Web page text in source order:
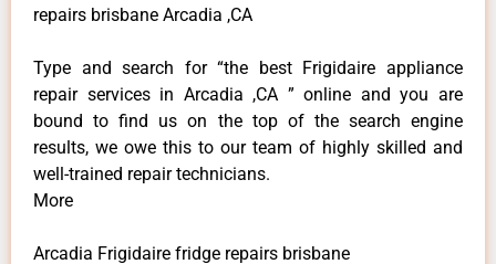
repairs brisbane Arcadia ,CA
Type and search for “the best Frigidaire appliance
repair services in Arcadia ,CA ” online and you are
bound to find us on the top of the search engine
results, we owe this to our team of highly skilled and
well-trained repair technicians.
More
Arcadia Frigidaire fridge repairs brisbane